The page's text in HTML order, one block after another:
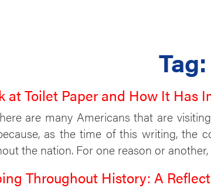
Tag:
at Toilet Paper and How It Has
are many Americans that are
as the time of this writing, the
the nation. For one reason or
Throughout History: A